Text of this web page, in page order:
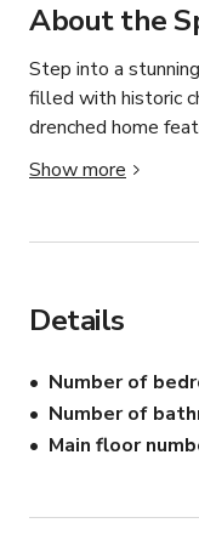
About the
Step into a
filled with historic
drenched home
ornate carved
hardwood floors
The space
framed by dramatic
light all day,
and film.
Show more
Details
Number of
Number of
Main floor